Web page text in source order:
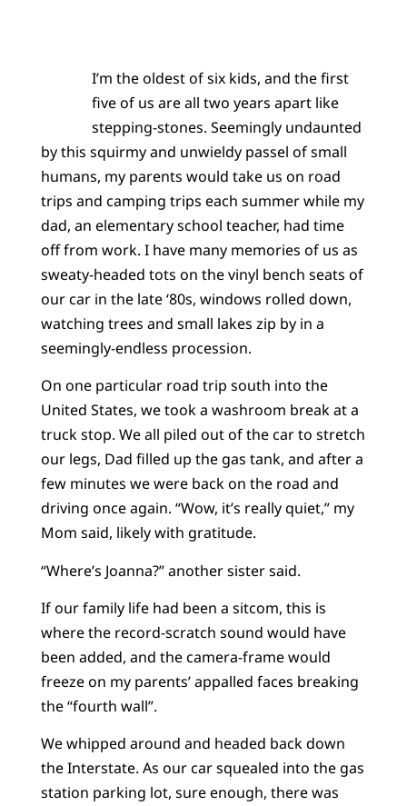
I’m the oldest of six kids, and the first
five of us are all two years apart like
stepping-stones. Seemingly undaunted
by this squirmy and unwieldy passel of small
humans, my parents would take us on road
trips and camping trips each summer while my
dad, an elementary school teacher, had time
off from work. I have many memories of us as
sweaty-headed tots on the vinyl bench seats of
our car in the late ‘80s, windows rolled down,
watching trees and small lakes zip by in a
seemingly-endless procession.
On one particular road trip south into the
United States, we took a washroom break at a
truck stop. We all piled out of the car to stretch
our legs, Dad filled up the gas tank, and after a
few minutes we were back on the road and
driving once again. “Wow, it’s really quiet,” my
Mom said, likely with gratitude.
“Where’s Joanna?” another sister said.
If our family life had been a sitcom, this is
where the record-scratch sound would have
been added, and the camera-frame would
freeze on my parents’ appalled faces breaking
the “fourth wall”.
We whipped around and headed back down
the Interstate. As our car squealed into the gas
station parking lot, sure enough, there was